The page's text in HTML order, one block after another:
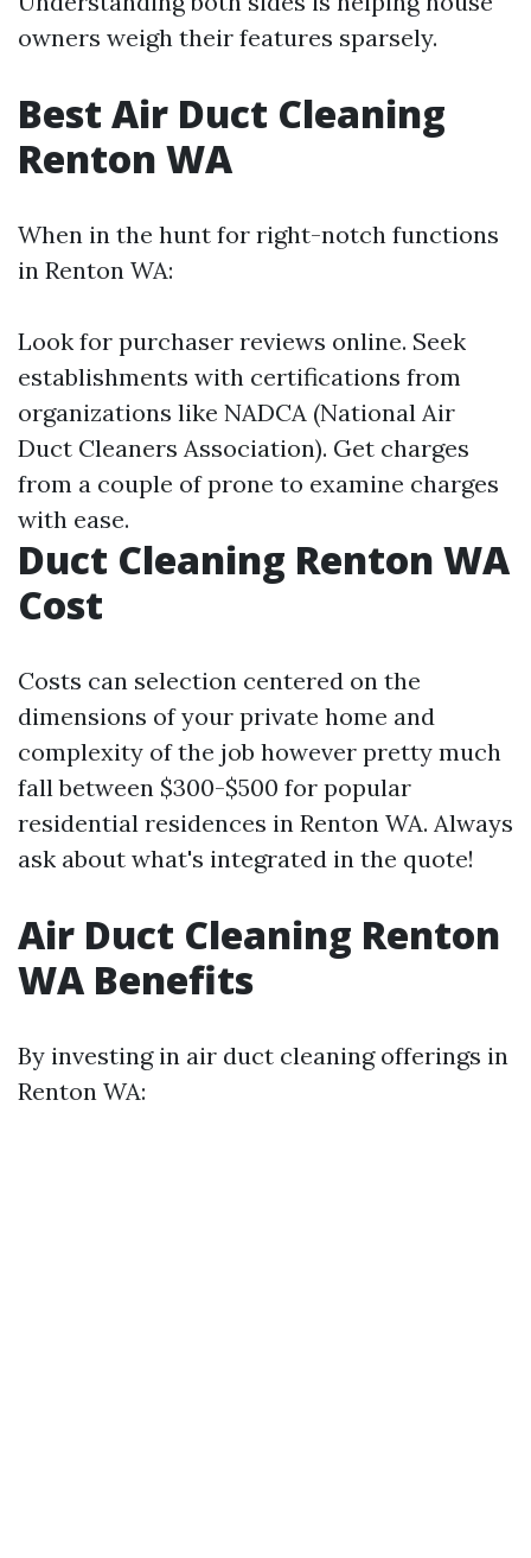
owners weigh their features sparsely.
Best Air Duct Cleaning
Renton WA
When in the hunt for right-notch functions
in Renton WA:
Look for purchaser reviews online. Seek
establishments with certifications from
organizations like NADCA (National Air
Duct Cleaners Association). Get charges
from a couple of prone to examine charges
with ease.
Duct Cleaning Renton WA
Cost
Costs can selection centered on the
dimensions of your private home and
complexity of the job however pretty much
fall between $300-$500 for popular
residential residences in Renton WA. Always
ask about what's integrated in the quote!
Air Duct Cleaning Renton
WA Benefits
By investing in air duct cleaning offerings in
Renton WA: